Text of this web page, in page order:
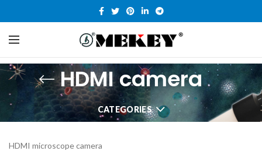
HDMI camera
CATEGORIES
HDMI microscope camera